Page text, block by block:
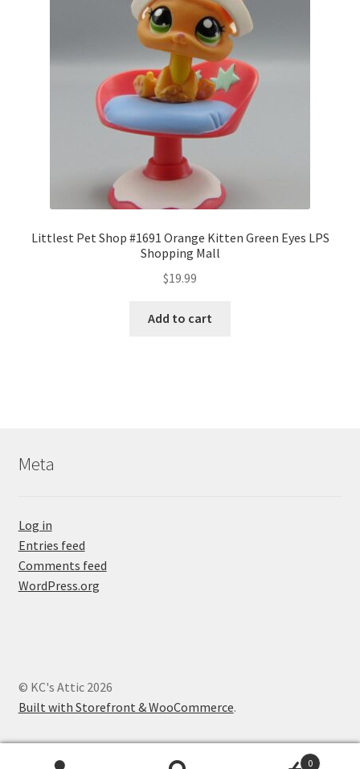
Littlest Pet Shop #1691 Orange Kitten Green Eyes LPS
Shopping Mall
$19.99
Add to cart
Meta
Log in
Entries feed
Comments feed
WordPress.org
© KC's Attic 2026
Built with Storefront & WooCommerce.
0